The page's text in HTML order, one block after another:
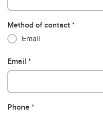
Method of contact
Email
Email
Phone